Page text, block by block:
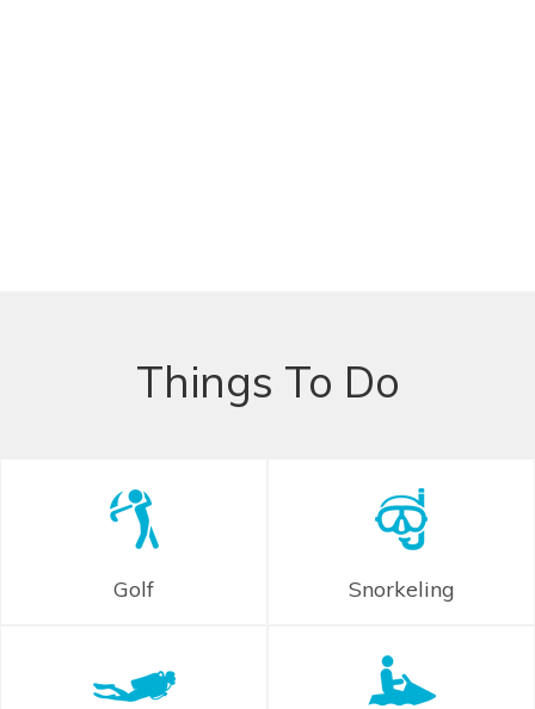
Things To Do
Golf Snorkeling